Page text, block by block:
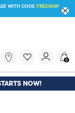
ON YOUR IN APP
DOWNLOAD NOW
trending searches
0
NOW!